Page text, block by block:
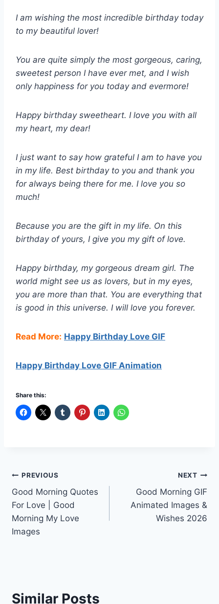
I am wishing the most incredible birthday today
to my beautiful lover!
You are quite simply the most gorgeous, caring,
sweetest person I have ever met, and I wish
only happiness for you today and evermore!
Happy birthday sweetheart. I love you with all
my heart, my dear!
I just want to say how grateful I am to have you
in my life. Best birthday to you and thank you
for always being there for me. I love you so
much!
Because you are the gift in my life. On this
birthday of yours, I give you my gift of love.
Happy birthday, my gorgeous dream girl. The
world might see us as lovers, but in my eyes,
you are more than that. You are everything that
is good in this universe. I will love you forever.
Read More: Happy Birthday Love GIF
Happy Birthday Love GIF Animation
Share this:
Post
navigation
PREVIOUS
Good Morning Quotes
For Love | Good
Morning My Love
Images
NEXT
Good Morning GIF
Animated Images &
Wishes 2026
Similar Posts